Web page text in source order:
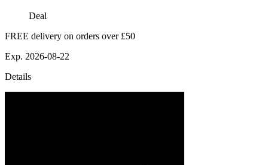
Deal
FREE delivery on orders over £50
Exp. 2026-08-22
Details